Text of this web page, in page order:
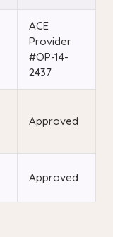
ACE
Provider
#OP-14-
2437
Approved
Approved